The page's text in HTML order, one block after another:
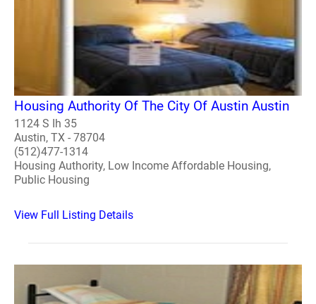
Housing Authority Of The City Of Austin Austin
1124 S Ih 35
Austin, TX - 78704
(512)477-1314
Housing Authority, Low Income Affordable Housing,
Public Housing
View Full Listing Details